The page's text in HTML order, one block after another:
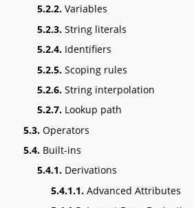
5.2.2. Variables
5.2.3. String literals
5.2.4. Identifiers
5.2.5. Scoping rules
5.2.6. String interpolation
5.2.7. Lookup path
5.3. Operators
5.4. Built-ins
5.4.1. Derivations
5.4.1.1. Advanced Attributes